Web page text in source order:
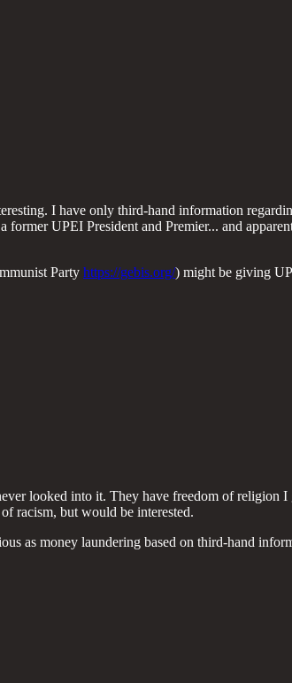
I have only third-hand information
UPEI President and Premier... and
Party https://gebis.org/) might be giving
looked into it. They have freedom of religion
racism, but would be interested.
as money laundering based on third-hand